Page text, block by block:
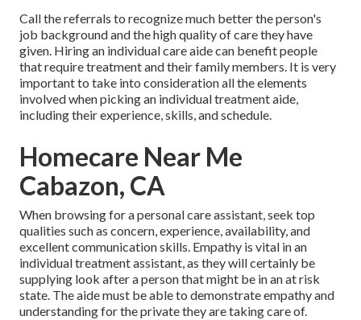
Call the referrals to recognize much better the person's
job background and the high quality of care they have
given. Hiring an individual care aide can benefit people
that require treatment and their family members. It is very
important to take into consideration all the elements
involved when picking an individual treatment aide,
including their experience, skills, and schedule.
Homecare Near Me
Cabazon, CA
When browsing for a personal care assistant, seek top
qualities such as concern, experience, availability, and
excellent communication skills. Empathy is vital in an
individual treatment assistant, as they will certainly be
supplying look after a person that might be in an at risk
state. The aide must be able to demonstrate empathy and
understanding for the private they are taking care of.